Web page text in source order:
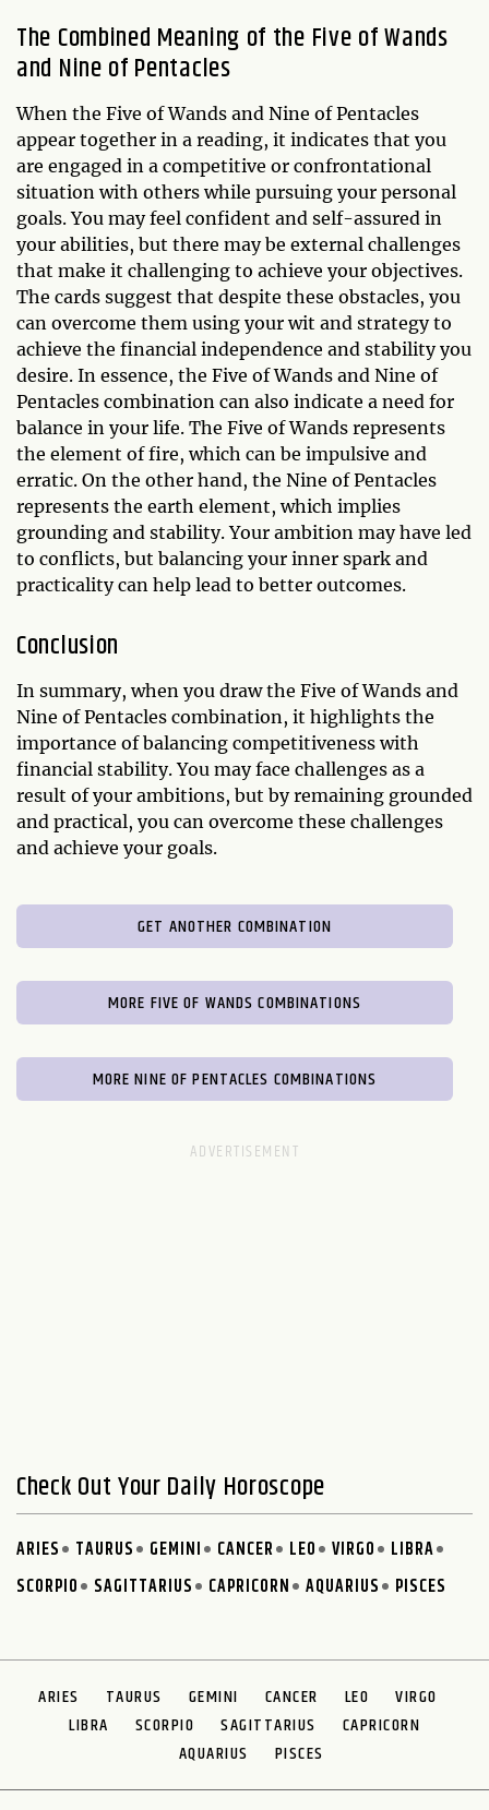
The Combined Meaning of the Five of Wands
and Nine of Pentacles
When the Five of Wands and Nine of Pentacles
appear together in a reading, it indicates that you
are engaged in a competitive or confrontational
situation with others while pursuing your personal
goals. You may feel confident and self-assured in
your abilities, but there may be external challenges
that make it challenging to achieve your objectives.
The cards suggest that despite these obstacles, you
can overcome them using your wit and strategy to
achieve the financial independence and stability you
desire. In essence, the Five of Wands and Nine of
Pentacles combination can also indicate a need for
balance in your life. The Five of Wands represents
the element of fire, which can be impulsive and
erratic. On the other hand, the Nine of Pentacles
represents the earth element, which implies
grounding and stability. Your ambition may have led
to conflicts, but balancing your inner spark and
practicality can help lead to better outcomes.
Conclusion
In summary, when you draw the Five of Wands and
Nine of Pentacles combination, it highlights the
importance of balancing competitiveness with
financial stability. You may face challenges as a
result of your ambitions, but by remaining grounded
and practical, you can overcome these challenges
and achieve your goals.
GET ANOTHER COMBINATION
MORE FIVE OF WANDS COMBINATIONS
MORE NINE OF PENTACLES COMBINATIONS
Check Out Your Daily Horoscope
ARIES TAURUS GEMINI CANCER LEO VIRGO
LIBRA
SCORPIO
SAGITTARIUS CAPRICORN AQUARIUS PISCES
ARIES TAURUS GEMINI CANCER LEO
VIRGO
LIBRA
SCORPIO SAGITTARIUS
CAPRICORN
AQUARIUS
PISCES